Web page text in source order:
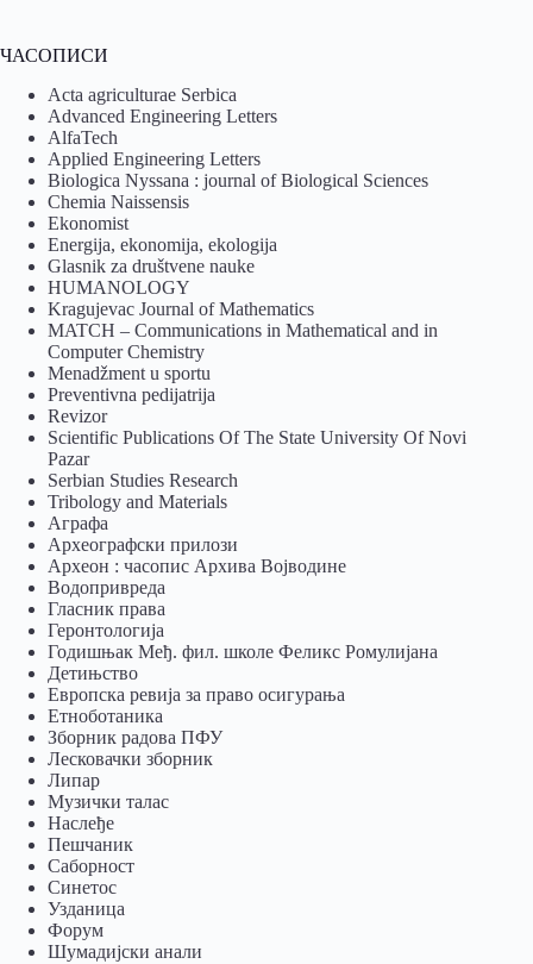
ЧАСОПИСИ
Acta agriculturae Serbica
Advanced Engineering Letters
AlfaTech
Applied Engineering Letters
Biologica Nyssana : journal of Biological Sciences
Chemia Naissensis
Ekonomist
Energija, ekonomija, ekologija
Glasnik za društvene nauke
HUMANOLOGY
Kragujevac Journal of Mathematics
MATCH – Communications in Mathematical and in
Computer Chemistry
Menadžment u sportu
Preventivna pedijatrija
Revizor
Scientific Publications Of The State University Of Novi
Pazar
Serbian Studies Research
Tribology and Materials
Аграфа
Археографски прилози
Археон : часопис Архива Војводине
Водопривреда
Гласник права
Геронтологија
Годишњак Међ. фил. школе Феликс Ромулијана
Детињство
Европска ревија за право осигурања
Eтноботаника
Зборник радова ПФУ
Лесковачки зборник
Липар
Музички талас
Наслеђе
Пешчаник
Саборност
Синетос
Узданица
Форум
Шумадијски анали